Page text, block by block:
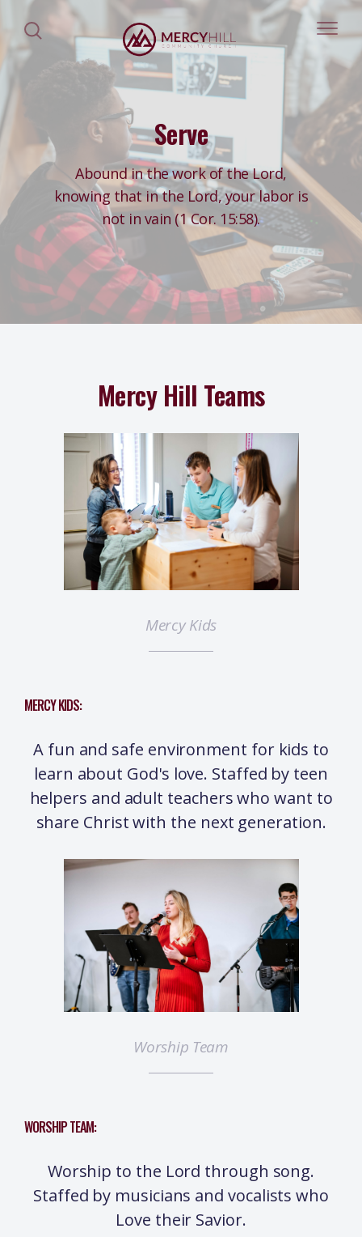
Serve
Abound in the work of the Lord,
knowing that in the Lord, your labor is
not in vain (1 Cor. 15:58).
Mercy Hill Teams
Mercy Kids
MERCY KIDS:
A fun and safe environment for kids to
learn about God's love. Staffed by teen
helpers and adult teachers who want to
share Christ with the next generation.
Worship Team
WORSHIP TEAM:
Worship to the Lord through song.
Staffed by musicians and vocalists who
Love their Savior.